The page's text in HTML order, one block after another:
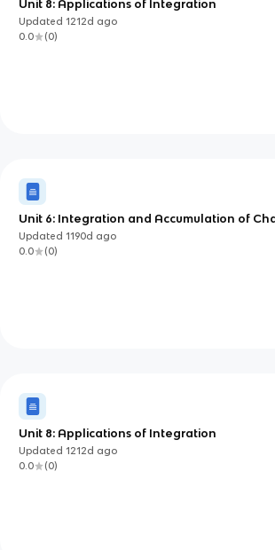
Unit 8: Applications of Integration
Updated1212d ago
0.0
(0)
Unit 6: Integration and Accumulation of
Updated1190d ago
0.0
(0)
Unit 8: Applications of Integration
Updated1212d ago
0.0
(0)